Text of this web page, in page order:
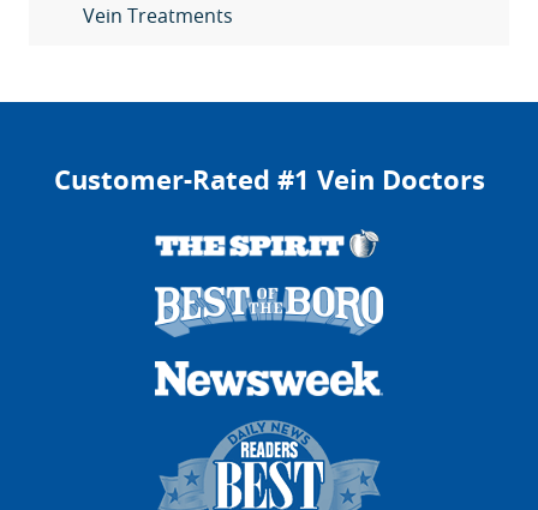
Vein Treatments
Customer-Rated #1 Vein Doctors